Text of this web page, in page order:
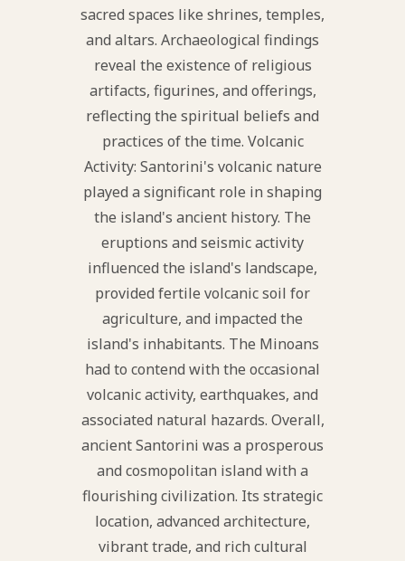
sacred spaces like shrines, temples,
and altars. Archaeological findings
reveal the existence of religious
artifacts, figurines, and offerings,
reflecting the spiritual beliefs and
practices of the time. Volcanic
Activity: Santorini's volcanic nature
played a significant role in shaping
the island's ancient history. The
eruptions and seismic activity
influenced the island's landscape,
provided fertile volcanic soil for
agriculture, and impacted the
island's inhabitants. The Minoans
had to contend with the occasional
volcanic activity, earthquakes, and
associated natural hazards. Overall,
ancient Santorini was a prosperous
and cosmopolitan island with a
flourishing civilization. Its strategic
location, advanced architecture,
vibrant trade, and rich cultural